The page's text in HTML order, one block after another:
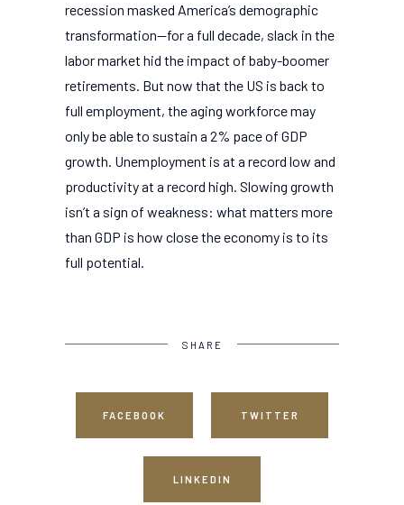
recession masked America’s demographic
transformation—for a full decade, slack in the
labor market hid the impact of baby-boomer
retirements. But now that the US is back to
full employment, the aging workforce may
only be able to sustain a 2% pace of GDP
growth. Unemployment is at a record low and
productivity at a record high. Slowing growth
isn’t a sign of weakness: what matters more
than GDP is how close the economy is to its
full potential.
SHARE
FACEBOOK TWITTER
LINKEDIN